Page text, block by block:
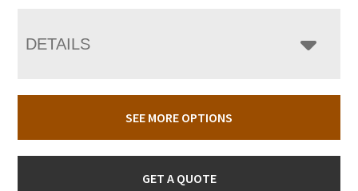
DETAILS
SEE MORE OPTIONS
GET A QUOTE